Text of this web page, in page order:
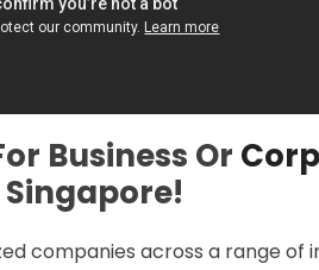
Business Or
companies across a range